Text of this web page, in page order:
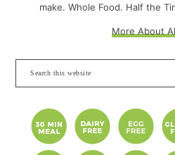
make. Whole Food. Half the
More About
Search
this
website